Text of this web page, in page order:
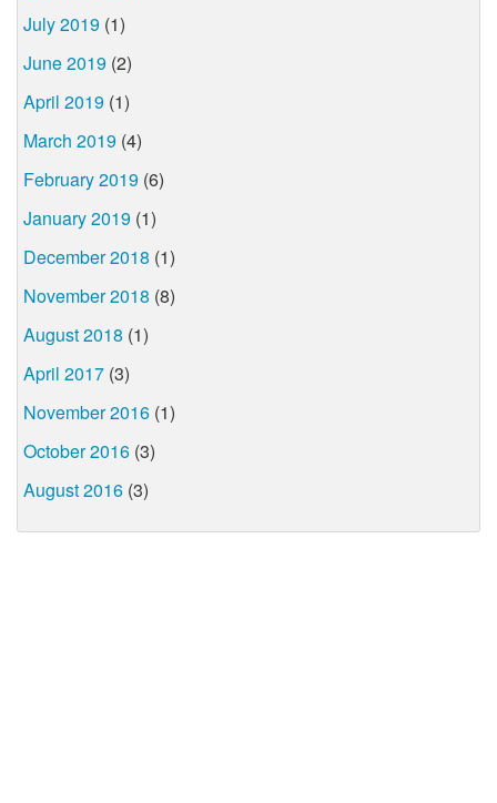
July 2019 (1)
June 2019 (2)
April 2019 (1)
March 2019 (4)
February 2019 (6)
January 2019 (1)
December 2018 (1)
November 2018 (8)
August 2018 (1)
April 2017 (3)
November 2016 (1)
October 2016 (3)
August 2016 (3)